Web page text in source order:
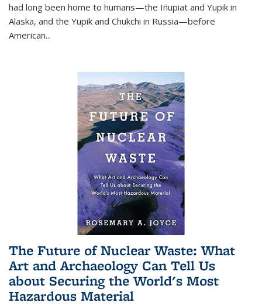
had long been home to humans—the Iñupiat and Yupik in
Alaska, and the Yupik and Chukchi in Russia—before
American...
The Future of Nuclear Waste: What
Art and Archaeology Can Tell Us
about Securing the World's Most
Hazardous Material